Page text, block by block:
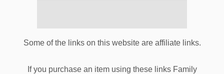
Some of the links on this website are affiliate links.
If you purchase an item using these links Family